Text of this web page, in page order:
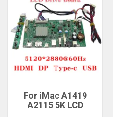
For iMac A1419
A2115 5K LCD